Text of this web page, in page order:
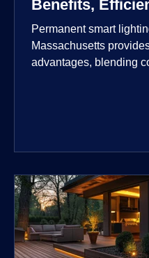
Benefits,
Security
Permanent smart
Massachusetts
advantages, blending